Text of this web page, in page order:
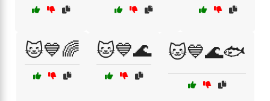
🐱💙🌈 🐱💙🌊 🐱💙🌊🐟